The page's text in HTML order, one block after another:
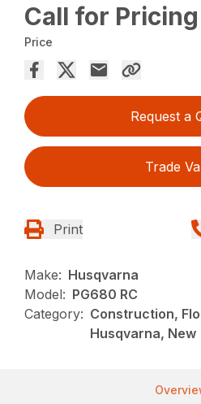
Call for Pricing
Price
Request a
Trade
Print
Make: Husqvarna
Model: PG680 RC
Category: Construction,
Husqvarna, New